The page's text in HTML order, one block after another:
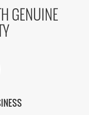
GENUINE